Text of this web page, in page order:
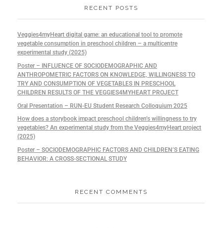
RECENT POSTS
Veggies4myHeart digital game: an educational tool to promote
vegetable consumption in preschool children – a multicentre
experimental study (2025)
Poster – INFLUENCE OF SOCIODEMOGRAPHIC AND
ANTHROPOMETRIC FACTORS ON KNOWLEDGE, WILLINGNESS TO
TRY AND CONSUMPTION OF VEGETABLES IN PRESCHOOL
CHILDREN RESULTS OF THE VEGGIES4MYHEART PROJECT
Oral Presentation – RUN-EU Student Research Colloquium 2025
How does a storybook impact preschool children’s willingness to try
vegetables? An experimental study from the Veggies4myHeart project
(2025)
Poster – SOCIODEMOGRAPHIC FACTORS AND CHILDREN’S EATING
BEHAVIOR: A CROSS-SECTIONAL STUDY
RECENT COMMENTS